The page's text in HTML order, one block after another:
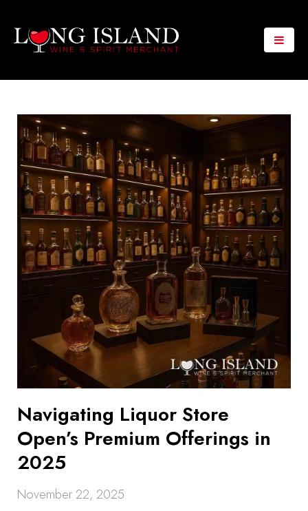
Navigating Liquor Store
Open’s Premium Offerings in
2025
November 22, 2025